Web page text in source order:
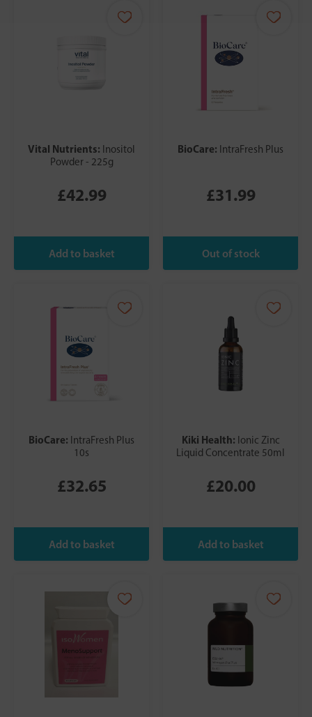
Vital Nutrients: Inositol
Powder - 225g
£42.99
BioCare: IntraFresh Plus
£31.99
BioCare: IntraFresh Plus
10s
£32.65
Kiki Health: Ionic Zinc
Liquid Concentrate 50ml
£20.00